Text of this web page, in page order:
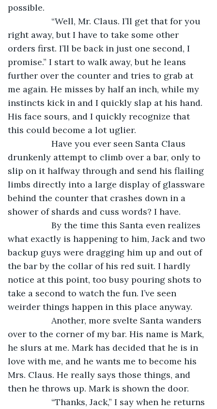
possible.
“Well, Mr. Claus. I’ll get that for you
right away, but I have to take some other
orders first. I’ll be back in just one second, I
promise.” I start to walk away, but he leans
further over the counter and tries to grab at
me again. He misses by half an inch, while my
instincts kick in and I quickly slap at his hand.
His face sours, and I quickly recognize that
this could become a lot uglier.
Have you ever seen Santa Claus
drunkenly attempt to climb over a bar, only to
slip on it halfway through and send his flailing
limbs directly into a large display of glassware
behind the counter that crashes down in a
shower of shards and cuss words? I have.
By the time this Santa even realizes
what exactly is happening to him, Jack and two
backup guys were dragging him up and out of
the bar by the collar of his red suit. I hardly
notice at this point, too busy pouring shots to
take a second to watch the fun. I’ve seen
weirder things happen in this place anyway.
Another, more svelte Santa wanders
over to the corner of my bar. His name is Mark,
he slurs at me. Mark has decided that he is in
love with me, and he wants me to become his
Mrs. Claus. He really says those things, and
then he throws up. Mark is shown the door.
“Thanks, Jack,” I say when he returns